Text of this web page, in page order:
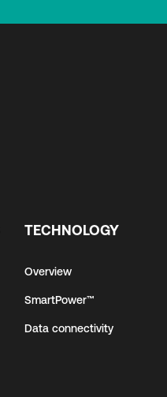
TECHNOLOGY
Overview
SmartPower™
Data connectivity